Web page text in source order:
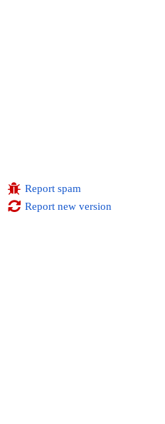
Report spam
Report new version